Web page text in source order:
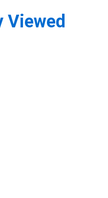
Viewed